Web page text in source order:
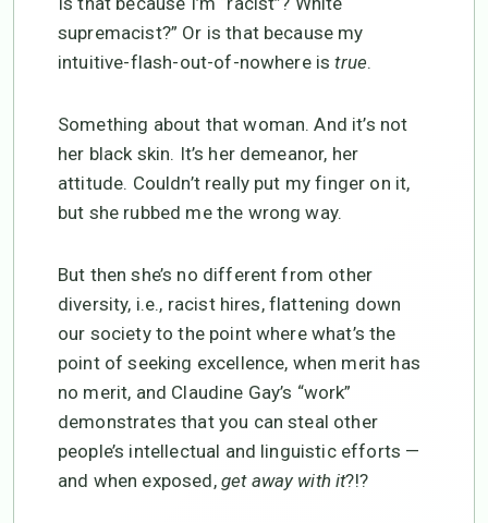
supremacist?” Or is that because my
intuitive-flash-out-of-nowhere istrue.
Something about that woman. And it’s not
her black skin. It’s her demeanor, her
attitude. Couldn’t really put my finger on it,
but she rubbed me the wrong way.
But then she’s no different from other
diversity, i.e., racist hires, flattening down
our society to the point where what’s the
point of seeking excellence, when merit has
no merit, and Claudine Gay’s “work”
demonstrates that you can steal other
people’s intellectual and linguistic efforts —
and when exposed, get away with it?!?